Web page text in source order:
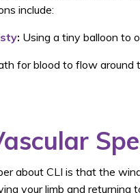
include:
: Using a tiny balloon to
for blood to flow around
about CLI is that the
your limb and returning